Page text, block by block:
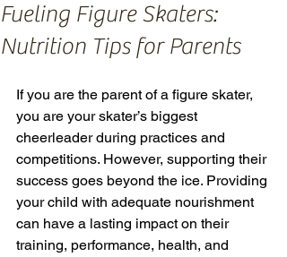
Fueling Figure Skaters:
Nutrition Tips for Parents
If you are the parent of a figure skater,
you are your skater’s biggest
cheerleader during practices and
competitions. However, supporting their
success goes beyond the ice. Providing
your child with adequate nourishment
can have a lasting impact on their
training, performance, health, and